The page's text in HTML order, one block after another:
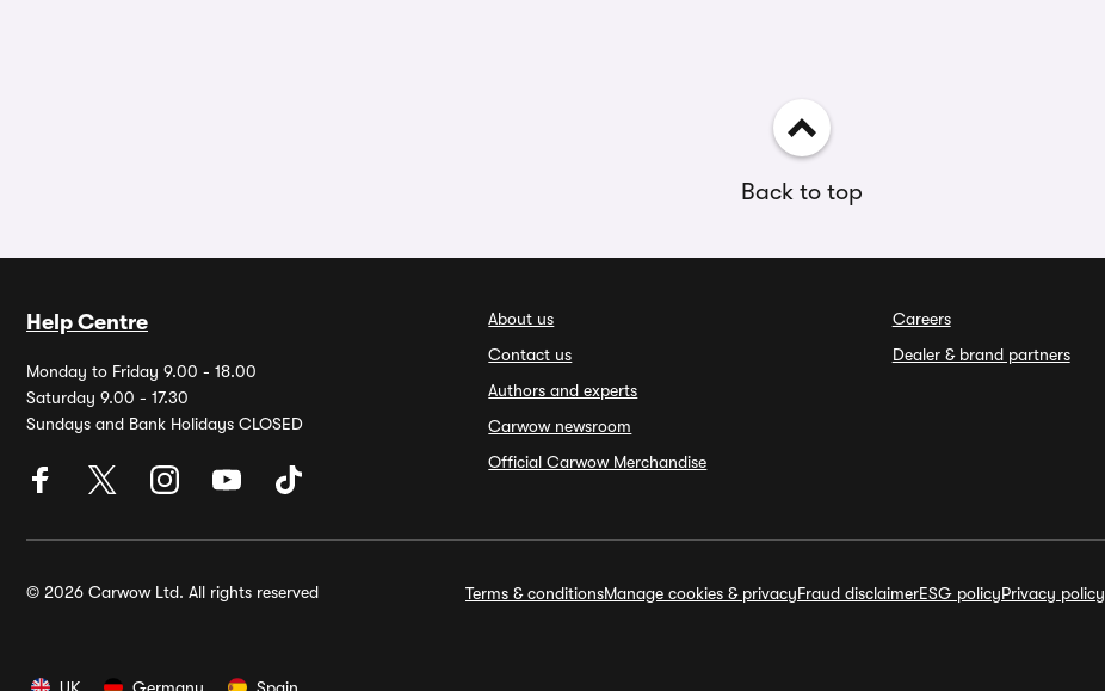
Back to top
Help Centre
Monday to Friday 9.00 - 18.00
Saturday 9.00 - 17.30
Sundays and Bank Holidays CLOSED
About us
Contact us
Authors and experts
Carwow newsroom
Official Carwow Merchandise
Careers
Dealer & brand partners
© 2026 Carwow Ltd. All rights reserved Terms & conditionsManage cookies & privacyFraud disclaimerESG policyPrivacy policy